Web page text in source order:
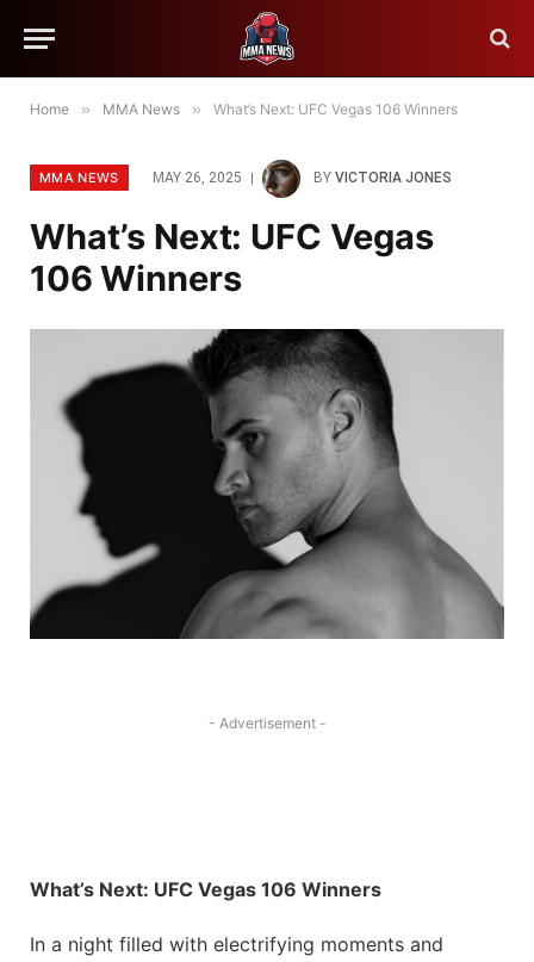
Home » MMA News » What’s Next: UFC Vegas 106 Winners
MMA NEWS MAY 26, 2025 BY VICTORIA JONES
What’s Next: UFC Vegas
106 Winners
- Advertisement -
What’s Next: UFC Vegas 106 Winners
In a night filled with electrifying moments and